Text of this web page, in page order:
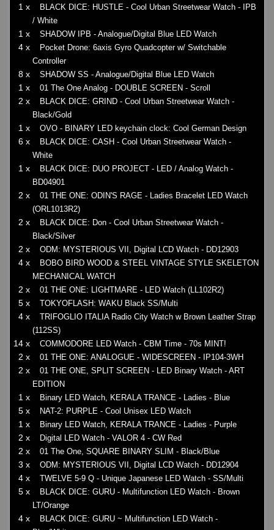
1 x
BLACK DICE: HUSTLE - Cool Urban Streetwear Watch - IPB
/ White
1 x SHADOW IPB - Analogue/Digital Blue LED Watch
4 x
Pocket Drone: 6axis Gyro Quadcopter w/ Switchable
Controller
8 x SHADOW SS - Analogue/Digital Blue LED Watch
1 x 01 The One Analog - DOUBLE SCREEN - Scroll
2 x
BLACK DICE: GRIND - Cool Urban Streetwear Watch -
Black/Gold
1 x OVO - BINARY LED keychain clock: Cool German Design
6 x
BLACK DICE: CASH - Cool Urban Streetwear Watch -
White
1 x
BLACK DICE: DUO PROJECT - LED / Analog Watch -
BD04901
2 x
01 THE ONE: ODIN'S RAGE - Ladies Bracelet LED Watch
(ORL1013R2)
2 x
BLACK DICE: Don - Cool Urban Streetwear Watch -
Black/Silver
2 x ODM: MYSTERIOUS VII, Digital LCD Watch - DD12903
4 x
BOBO BIRD WOOD & STEEL VINTAGE STYLE SKELETON
MECHANICAL WATCH
2 x 01 THE ONE: LIGHTMARE - LED Watch (LL102R2)
5 x TOKYOFLASH: WAKU Black SS/Multi
4 x
TRIFOGLIO ITALIA Radio City Watch w Brown Leather Strap
(112SS)
14 x COMMODORE LED Watch - CBM Time - 70s MINT!
2 x 01 THE ONE: ANALOGUE - WIDESCREEN - IP104-3WH
2 x
01 THE ONE, SPLIT SCREEN - LED Binary Watch - ART
EDITION
1 x Binary LED Watch, KERALA TRANCE - Ladies - Blue
5 x NAT-2: PURPLE - Cool Unisex LED Watch
1 x Binary LED Watch, KERALA TRANCE - Ladies - Purple
2 x Digital LED Watch - VALOR 4 - CW Red
2 x 01 The One, SQUARE BINARY SLIM - Black/Blue
3 x ODM: MYSTERIOUS VII, Digital LCD Watch - DD12904
4 x TWELVE 5-9 Q - Unique Japanese LED Watch - SS/Multi
5 x
BLACK DICE: GURU - Multifunction LED Watch - Brown
LT/Orange
4 x
BLACK DICE: GURU ~ Multifunction LED Watch -